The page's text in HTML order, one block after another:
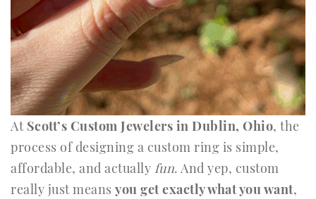
At Scott’s Custom Jewelers in Dublin, Ohio, the
process of designing a custom ring is simple,
affordable, and actually fun. And yep, custom
really just means you get exactly what you want,